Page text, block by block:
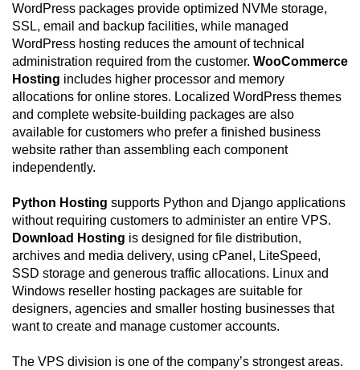
WordPress packages provide optimized NVMe storage,
SSL, email and backup facilities, while managed
WordPress hosting reduces the amount of technical
administration required from the customer. WooCommerce
Hosting includes higher processor and memory
allocations for online stores. Localized WordPress themes
and complete website-building packages are also
available for customers who prefer a finished business
website rather than assembling each component
independently.
Python Hosting supports Python and Django applications
without requiring customers to administer an entire VPS.
Download Hosting is designed for file distribution,
archives and media delivery, using cPanel, LiteSpeed,
SSD storage and generous traffic allocations. Linux and
Windows reseller hosting packages are suitable for
designers, agencies and smaller hosting businesses that
want to create and manage customer accounts.
The VPS division is one of the company’s strongest areas.